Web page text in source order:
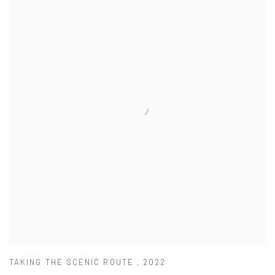
TAKING THE SCENIC ROUTE , 2022